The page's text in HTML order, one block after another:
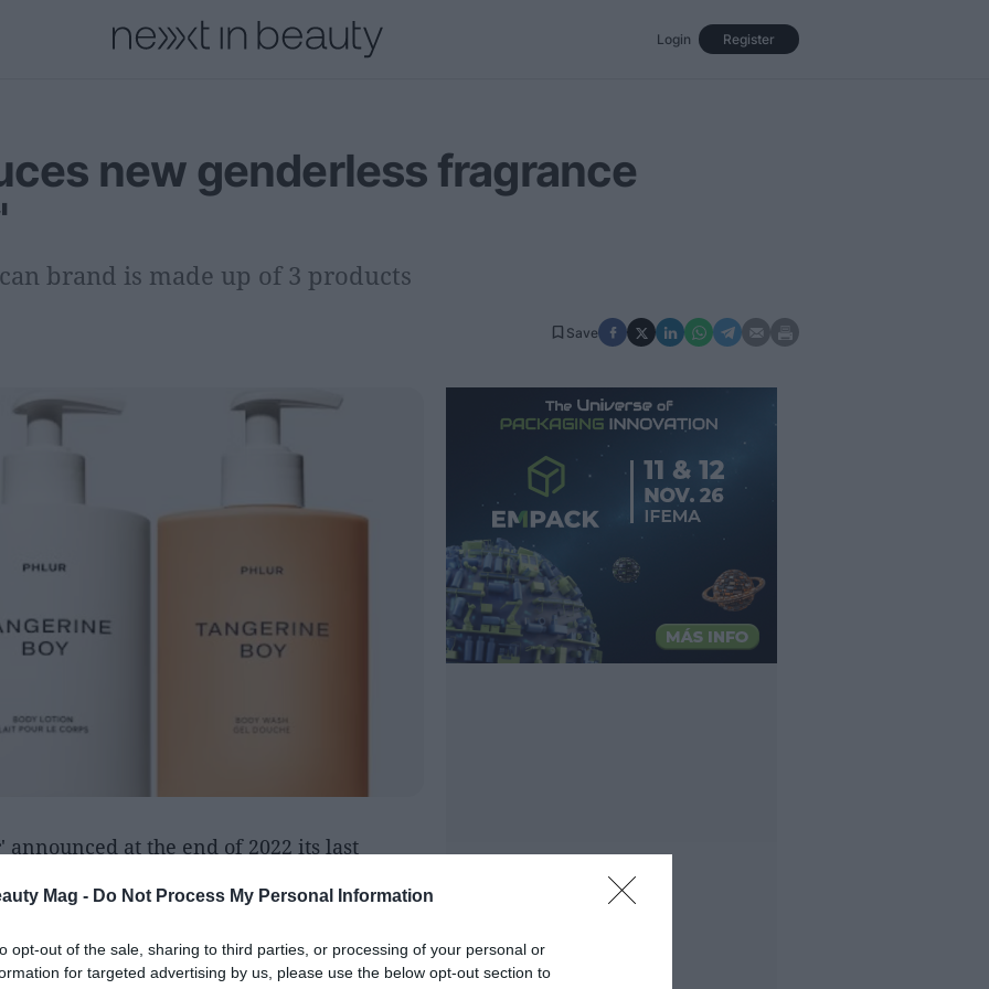
Mag - Do Not Process My Personal Information
opt-out of the sale, sharing to third parties, or processing of your personal or
for targeted advertising by us, please use the below opt-out section to
Register
Login
new genderless fragrance
brand is made up of 3 products
Save
' announced at the end of 2022 its last
Epinette of theRobertet group (French
specializing in natural raw